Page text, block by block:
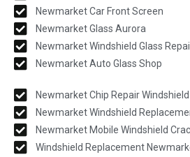
Newmarket Car Front Screen
Newmarket Glass Aurora
Newmarket Windshield Glass
Newmarket Auto Glass Shop
Newmarket Chip Repair Windshield
Newmarket Windshield
Newmarket Mobile Windshield
Windshield Replacement